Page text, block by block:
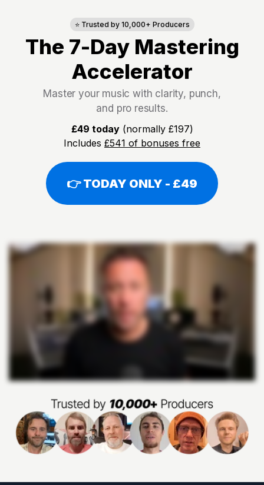
⭐ Trusted by 10,000+ Producers
The 7-Day Mastering
Accelerator
Master your music with clarity, punch,
and pro results.
£49 today(normally £197)
Includes £541 of bonuses free
👉 TODAY ONLY - £49